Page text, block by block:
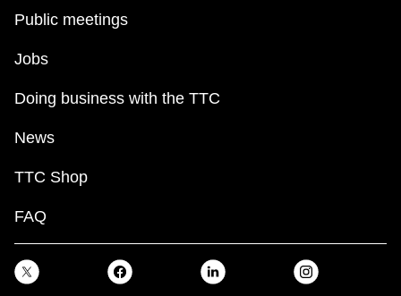
Public meetings
Jobs
Doing business with the TTC
News
TTC Shop
FAQ